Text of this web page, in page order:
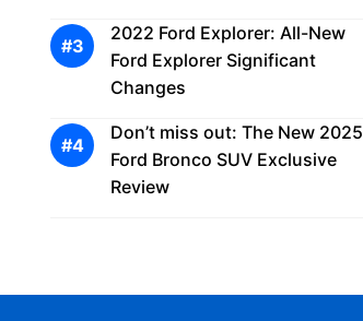
2022 Ford Explorer: All-New
Ford Explorer Significant
Changes
Don’t miss out: The New 2025
Ford Bronco SUV Exclusive
Review